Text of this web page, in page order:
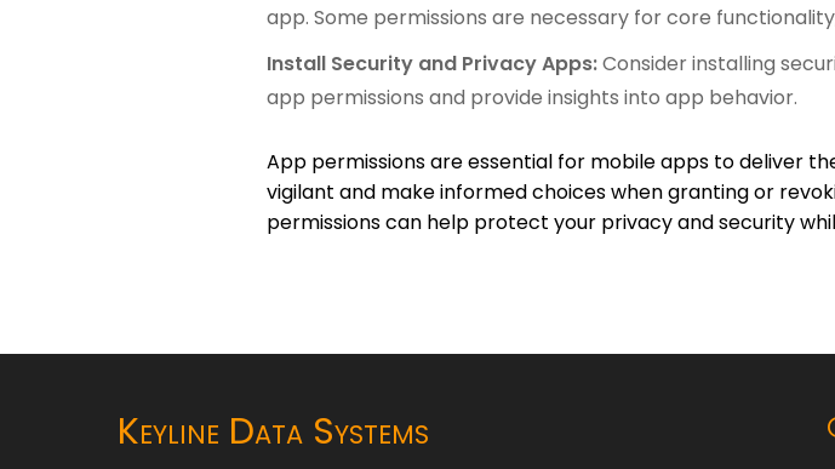
app. Some permissions are necessary for core
Install Security and Privacy Apps:Consider installing
app permissions and provide insights into app behavior.
App permissions are essential for mobile apps to deliver
vigilant and make informed choices when granting or
permissions can help protect your privacy and security
Keyline Data Systems